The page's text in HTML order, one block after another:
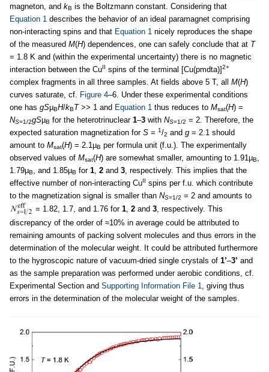
magneton, and kB is the Boltzmann constant. Considering that
Equation 1 describes the behavior of an ideal paramagnet comprising
non-interacting spins and that Equation 1 nicely reproduces the shape
of the measured M(H) dependences, one can safely conclude that at T
= 1.8 K and (within the experimental uncertainty) there is no magnetic
interaction between the CuII spins of the terminal [Cu(pmdta)]2+
complex fragments in all three samples. At fields above 5 T, all M(H)
curves saturate, cf. Figure 4–6. Under these experimental conditions
one has gSµBH/kBT>> 1 and Equation 1 thus reduces to Msat(H) =
NS=1/2gSµB for the heterotrinuclear 1–3 with NS=1/2 = 2. Therefore, the
expected saturation magnetization for S = 1/2 and g = 2.1 should
amount to Msat(H) = 2.1µB per formula unit (f.u.). The experimentally
observed values of Msat(H) are somewhat smaller, amounting to 1.91µB
1.79µB , and 1.85µB for 1 2 and 3 , respectively. This implies that the
effective number of non-interacting CuII spins per f.u. which contribute
to the magnetization signal is smaller than NS=1/2 = 2 and amounts to
= 1.82, 1.7, and 1.76 for 1 2 and 3 , respectively. This
discrepancy of the order of ≈10% in average could be attributed to
remaining amounts of packing solvent molecules and thus errors in the
determination of the molecular weight. It could be attributed furthermore
to the hygroscopic nature of vacuum-dried single crystals of 1’–3’ and
as the sample preparation was performed under aerobic conditions, cf.
Experimental Section and Supporting Information File 1
, giving thus
errors in the determination of the molecular weight of the samples.